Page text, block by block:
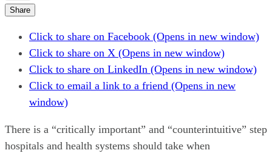
Share
Click to share on Facebook (Opens in new window)
Click to share on X (Opens in new window)
Click to share on LinkedIn (Opens in new window)
Click to email a link to a friend (Opens in new
window)
There is a “critically important” and “counterintuitive” step
hospitals and health systems should take when